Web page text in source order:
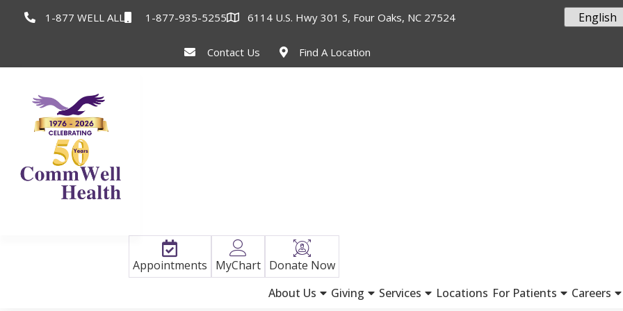
1-877 WELL ALL 1-877-935-5255 6114 U.S. Hwy 301 S, Four Oaks, NC 27524
Contact Us Find A Location
About Us Giving Services Locations For Patients Careers
Appointments MyChart Donate Now